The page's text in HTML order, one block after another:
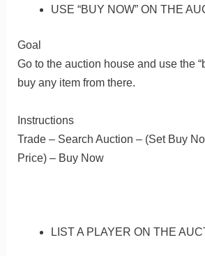
USE “BUY NOW” ON THE
Goal
Go to the auction house and use the
buy any item from there.
Instructions
Trade – Search Auction – (Set Buy
Price) – Buy Now
LIST A PLAYER ON THE